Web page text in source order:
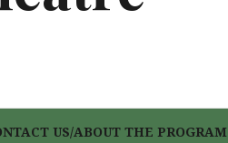
US/ABOUT THE PROGRAM